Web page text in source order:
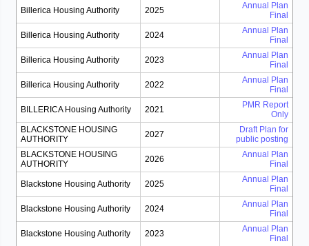
Billerica Housing Authority 2025
Annual Plan
Final
Billerica Housing Authority 2024
Annual Plan
Final
Billerica Housing Authority 2023
Annual Plan
Final
Billerica Housing Authority 2022
Annual Plan
Final
BILLERICA Housing Authority 2021
PMR Report
Only
BLACKSTONE HOUSING
AUTHORITY
2027
Draft Plan for
public posting
BLACKSTONE HOUSING
AUTHORITY
2026
Annual Plan
Final
Blackstone Housing Authority 2025
Annual Plan
Final
Blackstone Housing Authority 2024
Annual Plan
Final
Blackstone Housing Authority 2023
Annual Plan
Final